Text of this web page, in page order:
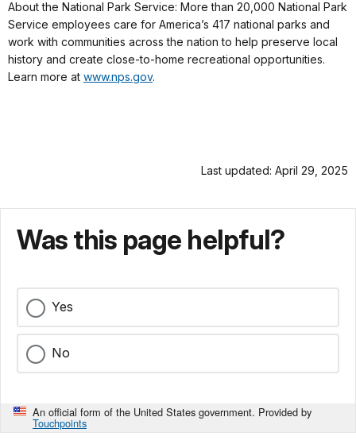
About the National Park Service: More than 20,000 National Park
Service employees care for America’s 417 national parks and
work with communities across the nation to help preserve local
history and create close-to-home recreational opportunities.
Learn more at www.nps.gov.
Last updated: April 29, 2025
Was this page helpful?
Yes
No
An official form of the United States government. Provided by
Touchpoints